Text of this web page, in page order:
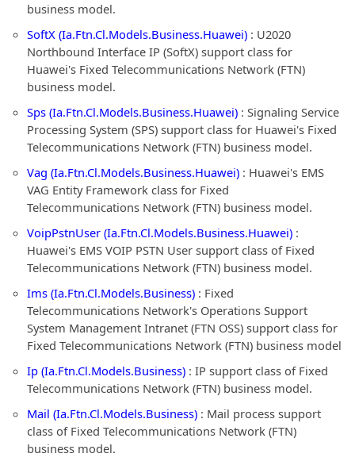
business model.
SoftX (Ia.Ftn.Cl.Models.Business.Huawei) : U2020
Northbound Interface IP (SoftX) support class for
Huawei's Fixed Telecommunications Network (FTN)
business model.
Sps (Ia.Ftn.Cl.Models.Business.Huawei) : Signaling Service
Processing System (SPS) support class for Huawei's Fixed
Telecommunications Network (FTN) business model.
Vag (Ia.Ftn.Cl.Models.Business.Huawei) : Huawei's EMS
VAG Entity Framework class for Fixed
Telecommunications Network (FTN) business model.
VoipPstnUser (Ia.Ftn.Cl.Models.Business.Huawei) :
Huawei's EMS VOIP PSTN User support class of Fixed
Telecommunications Network (FTN) business model.
Ims (Ia.Ftn.Cl.Models.Business) : Fixed
Telecommunications Network's Operations Support
System Management Intranet (FTN OSS) support class for
Fixed Telecommunications Network (FTN) business model
Ip (Ia.Ftn.Cl.Models.Business) : IP support class of Fixed
Telecommunications Network (FTN) business model.
Mail (Ia.Ftn.Cl.Models.Business) : Mail process support
class of Fixed Telecommunications Network (FTN)
business model.